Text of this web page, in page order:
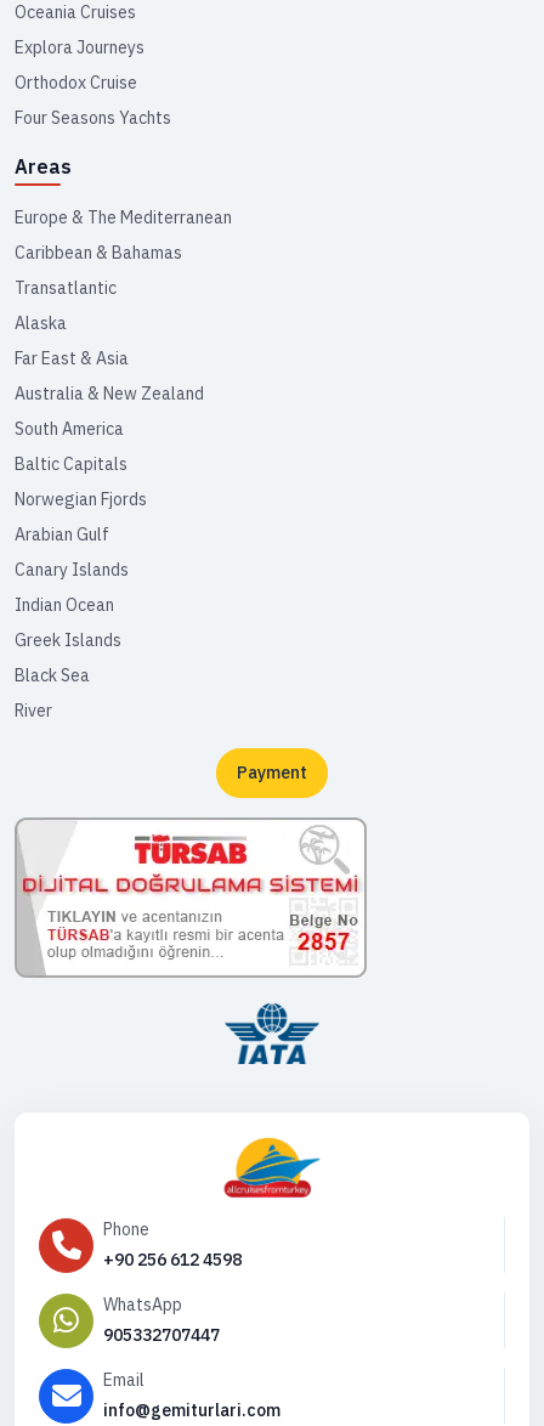
Oceania Cruises
Explora Journeys
Orthodox Cruise
Four Seasons Yachts
Areas
Europe & The Mediterranean
Caribbean & Bahamas
Transatlantic
Alaska
Far East & Asia
Australia & New Zealand
South America
Baltic Capitals
Norwegian Fjords
Arabian Gulf
Canary Islands
Indian Ocean
Greek Islands
Black Sea
River
Payment
Phone
+90 256 612 4598
WhatsApp
905332707447
Email
info@gemiturlari.com